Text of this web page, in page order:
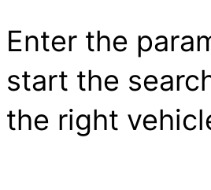
Enter the
start the
the right